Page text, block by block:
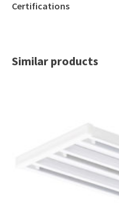
Certifications
Similar products